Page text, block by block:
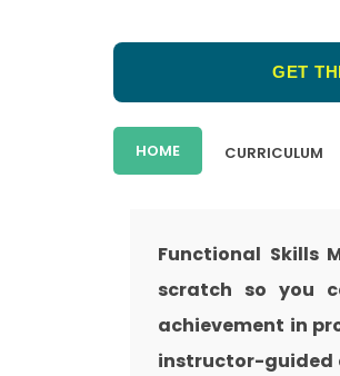
GET
HOME CURRICULUM
Functional Skills
scratch so you
achievement in
instructor-guided